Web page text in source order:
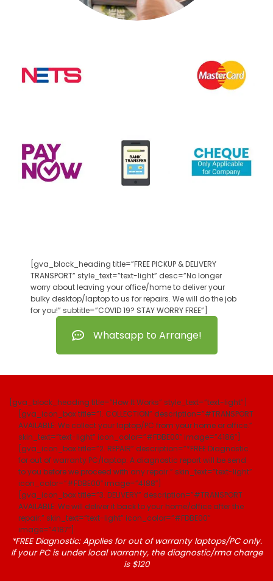
[gva_block_heading title=”FREE PICKUP & DELIVERY
TRANSPORT” style_text=”text-light” desc=”No longer
worry about leaving your office/home to deliver your
bulky desktop/laptop to us for repairs. We will do the job
for you!” subtitle=”COVID 19? STAY WORRY FREE”]
Whatsapp to Arrange!
[gva_block_heading title=”How It Works” style_text=”text-light”]
[gva_icon_box title=”1. COLLECTION” description=”#TRANSPORT
AVAILABLE: We collect your laptop/PC from your home or office.”
skin_text=”text-light” icon_color=”#FDBE00″ image=”4186″]
[gva_icon_box title=”2. REPAIR” description=”*FREE Diagnostic
for out of warranty PC/laptop. A diagnostic report will be send
to you before we proceed with any repair.” skin_text=”text-light”
icon_color=”#FDBE00″ image=”4188″]
[gva_icon_box title=”3. DELIVERY” description=”#TRANSPORT
AVAILABLE: We will deliver it back to your home/office after the
repair.” skin_text=”text-light” icon_color=”#FDBE00″
image=”4187″]
*FREE Diagnostic: Applies for out of warranty laptops/PC only.
If your PC is under local warranty, the diagnostic/rma charge
is $120